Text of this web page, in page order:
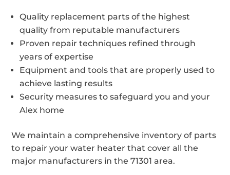
Quality replacement parts of the highest
quality from reputable manufacturers
Proven repair techniques refined through
years of expertise
Equipment and tools that are properly used to
achieve lasting results
Security measures to safeguard you and your
Alex home
We maintain a comprehensive inventory of parts
to repair your water heater that cover all the
major manufacturers in the 71301 area.